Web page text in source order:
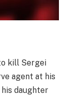
kill Sergei
agent at his
his daughter